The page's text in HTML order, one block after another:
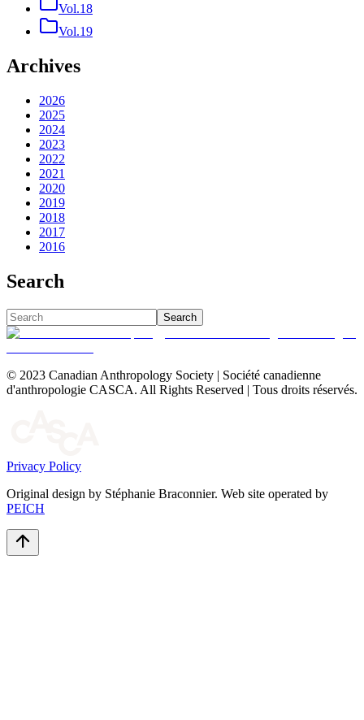
Vol.18
Vol.19
Archives
2026
2025
2024
2023
2022
2021
2020
2019
2018
2017
2016
Search
Search
© 2023 Canadian Anthropology Society | Société canadienne
d'anthropologie CASCA. All Rights Reserved | Tous droits réservés.
Privacy Policy
Original design by Stéphanie Braconnier. Web site operated by
PEICH